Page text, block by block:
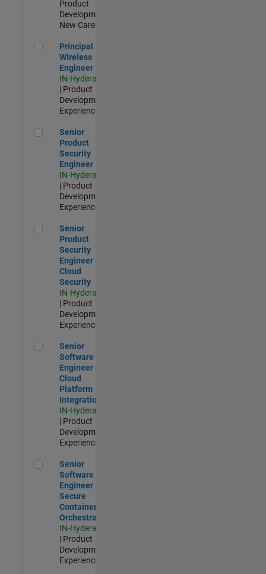
Product
Development |
New Career
Principal Wireless Engineer
Principal
Wireless
Engineer
IN-Hyderabad
| Product
Development |
Experienced
Senior Product Security Engineer
Senior
Product
Security
Engineer
IN-Hyderabad
| Product
Development |
Experienced
Senior Product Security Engineer - Cloud Security
Senior
Product
Security
Engineer -
Cloud
Security
IN-Hyderabad
| Product
Development |
Experienced
Senior Software Engineer - Cloud Platform Integrations
Senior
Software
Engineer -
Cloud
Platform
Integrations
IN-Hyderabad
| Product
Development |
Experienced
Senior Software Engineer - Secure Container Orchestration
Senior
Software
Engineer -
Secure
Container
Orchestration
IN-Hyderabad
| Product
Development |
Experienced